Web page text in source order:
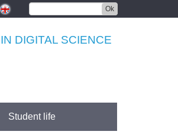
Ok
DIGITAL SCIENCE
Student life